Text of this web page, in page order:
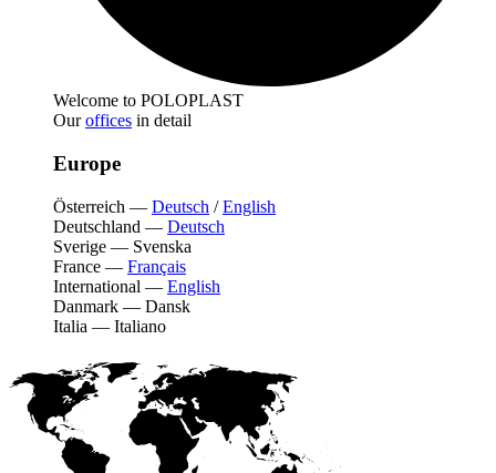
Welcome to POLOPLAST
Ouroffices in detail
Europe
Österreich — Deutsch /English
Deutschland — Deutsch
Sverige — Svenska
France — Français
International — English
Danmark — Dansk
Italia — Italiano